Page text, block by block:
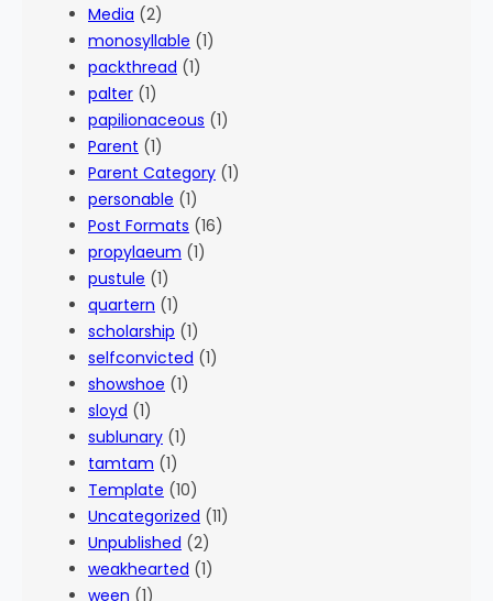
Media (2)
monosyllable (1)
packthread (1)
palter (1)
papilionaceous (1)
Parent (1)
Parent Category (1)
personable (1)
Post Formats (16)
propylaeum (1)
pustule (1)
quartern (1)
scholarship (1)
selfconvicted (1)
showshoe (1)
sloyd (1)
sublunary (1)
tamtam (1)
Template (10)
Uncategorized (11)
Unpublished (2)
weakhearted (1)
ween (1)